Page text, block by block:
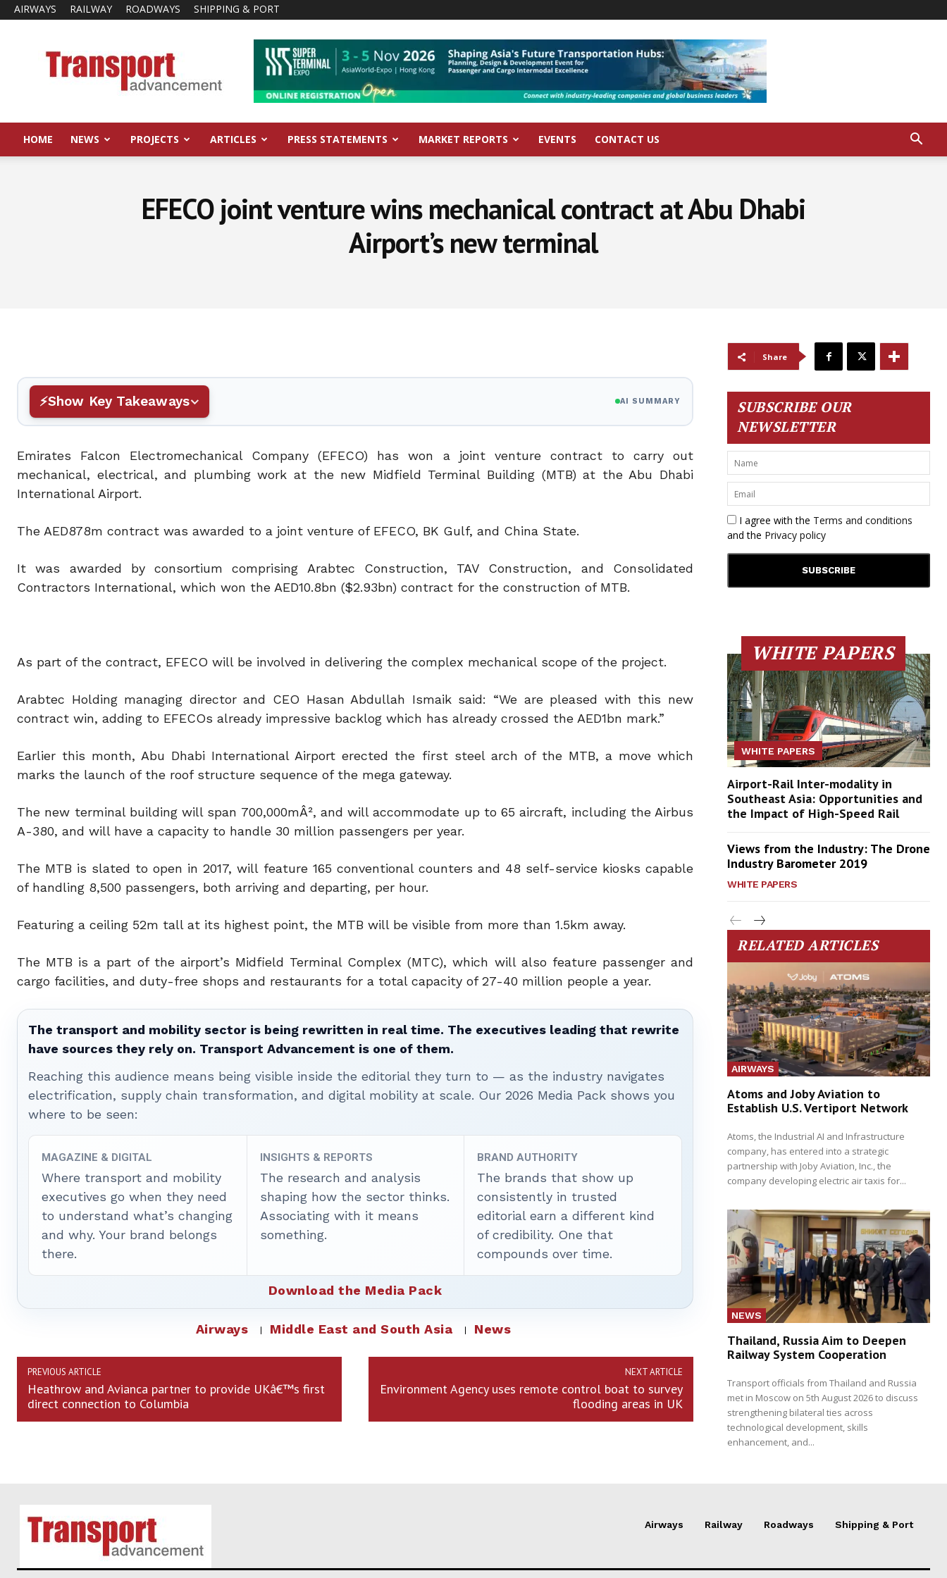
AIRWAYS RAILWAY ROADWAYS SHIPPING & PORT
Advancement
HOME NEWS PROJECTS ARTICLES PRESS STATEMENTS MARKET REPORTS EVENTS CONTACT US
EFECO joint venture wins mechanical contract at Abu Dhabi
Airport’s new terminal
Show Key Takeaways AI SUMMARY
Emirates Falcon Electromechanical Company (EFECO) has won a joint venture contract to carry out
mechanical, electrical, and plumbing work at the new Midfield Terminal Building (MTB) at the Abu Dhabi
International Airport.
The AED878m contract was awarded to a joint venture of EFECO, BK Gulf, and China State.
It was awarded by consortium comprising Arabtec Construction, TAV Construction, and Consolidated
Contractors International, which won the AED10.8bn ($2.93bn) contract for the construction of MTB.
As part of the contract, EFECO will be involved in delivering the complex mechanical scope of the project.
Arabtec Holding managing director and CEO Hasan Abdullah Ismaik said: “We are pleased with this new
contract win, adding to EFECOs already impressive backlog which has already crossed the AED1bn mark.”
Earlier this month, Abu Dhabi International Airport erected the first steel arch of the MTB, a move which
marks the launch of the roof structure sequence of the mega gateway.
The new terminal building will span 700,000mÂ², and will accommodate up to 65 aircraft, including the Airbus
A-380, and will have a capacity to handle 30 million passengers per year.
The MTB is slated to open in 2017, will feature 165 conventional counters and 48 self-service kiosks capable
of handling 8,500 passengers, both arriving and departing, per hour.
Featuring a ceiling 52m tall at its highest point, the MTB will be visible from more than 1.5km away.
The MTB is a part of the airport’s Midfield Terminal Complex (MTC), which will also feature passenger and
cargo facilities, and duty-free shops and restaurants for a total capacity of 27-40 million people a year.
The transport and mobility sector is being rewritten in real time. The executives leading that rewrite
have sources they rely on. Transport Advancement is one of them.
Reaching this audience means being visible inside the editorial they turn to — as the industry navigates
electrification, supply chain transformation, and digital mobility at scale. Our 2026 Media Pack shows you
where to be seen:
MAGAZINE & DIGITAL
Where transport and mobility
executives go when they need
to understand what’s changing
and why. Your brand belongs
there.
INSIGHTS & REPORTS
The research and analysis
shaping how the sector thinks.
Associating with it means
something.
BRAND AUTHORITY
The brands that show up
consistently in trusted
editorial earn a different kind
of credibility. One that
compounds over time.
Download the Media Pack
Airways Middle East and South Asia News
PREVIOUS ARTICLE
Heathrow and Avianca partner to provide UKâ€™s first
direct connection to Columbia
NEXT ARTICLE
Environment Agency uses remote control boat to survey
flooding areas in UK
Share
SUBSCRIBE OUR
NEWSLETTER
I agree with the Terms and conditions
and the Privacy policy
WHITE PAPERS
WHITE PAPERS
Airport-Rail Inter-modality in
Southeast Asia: Opportunities and
the Impact of High-Speed Rail
Views from the Industry: The Drone
Industry Barometer 2019
WHITE PAPERS
RELATED ARTICLES
AIRWAYS
Atoms and Joby Aviation to
Establish U.S. Vertiport Network
Atoms, the Industrial AI and Infrastructure
company, has entered into a strategic
partnership with Joby Aviation, Inc., the
company developing electric air taxis for...
NEWS
Thailand, Russia Aim to Deepen
Railway System Cooperation
Transport officials from Thailand and Russia
met in Moscow on 5th August 2026 to discuss
strengthening bilateral ties across
technological development, skills
enhancement, and...
Airways Railway Roadways Shipping & Port